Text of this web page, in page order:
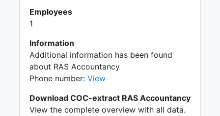
Employees
1
Information
Additional information has been found
about RAS Accountancy
Phone number: View
Download COC-extract RAS Accountancy
View the complete overview with all data.